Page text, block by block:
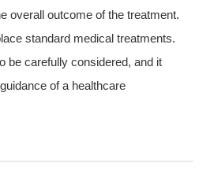
overall outcome of the treatment.
standard medical treatments.
be carefully considered, and it
of a healthcare